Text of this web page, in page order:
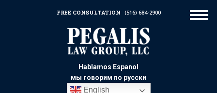
Hablamos Espanol
мы говорим по русски
English
FREE CONSULTATION (516) 684-2900